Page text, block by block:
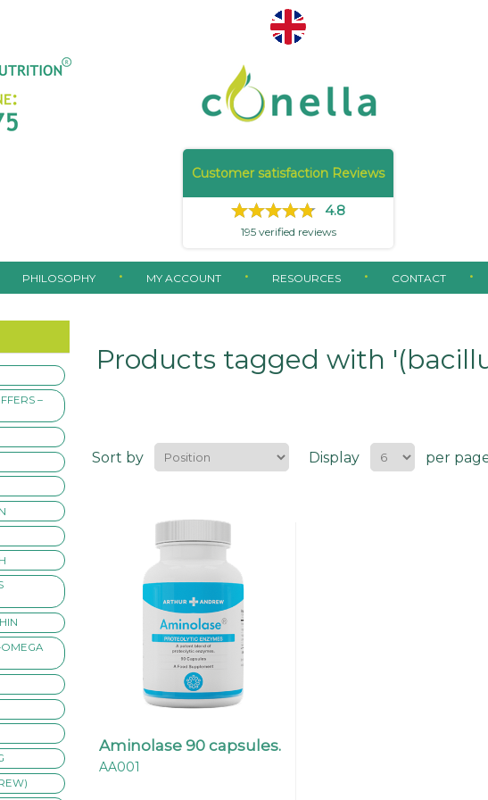
Customer satisfaction Reviews
4.8
195verified reviews
PHILOSOPHY MY ACCOUNT RESOURCES CONTACT
–
OMEGA
Products tagged with
Sort by Display per
Aminolase 90 capsules.
AA001